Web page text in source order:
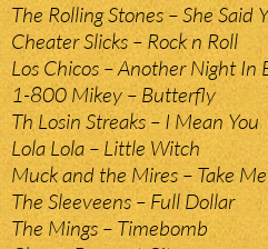
The Rolling Stones – She Said
Cheater Slicks – Rock n Roll
Los Chicos – Another Night In
1-800 Mikey – Butterfly
Th Losin Streaks – I Mean You
Lola Lola – Little Witch
Muck and the Mires – Take
The Sleeveens – Full Dollar
The Mings – Timebomb